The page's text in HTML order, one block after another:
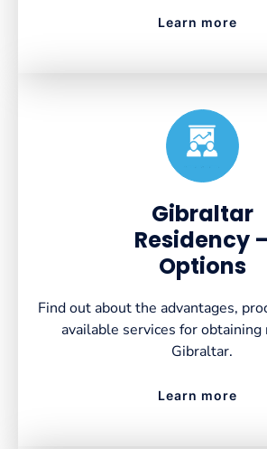
Learn more
Gibraltar
Residency –
Options
Find out about the advantages,
available services for obtaining
Gibraltar.
Learn more